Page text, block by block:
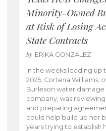
Minority-Owned
at Risk of Losing
State Contracts
by ERIKA GONZALEZ
In the weeks leading
2025, Cortena Williams,
Burleson water damage
company, was
and preparing
could help build up her
years trying to establish